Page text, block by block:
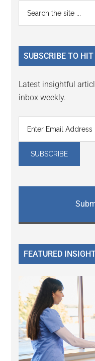
Interactions
Primary
Sidebar
...
SUBSCRIBE TO
Latest insightful
inbox weekly.
FEATURED